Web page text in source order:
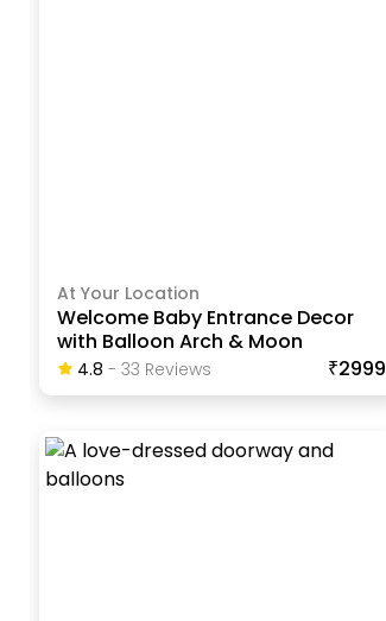
At Your Location
Welcome Baby Entrance Decor
with Balloon Arch & Moon
4.8 -33 ReviewS ₹2999